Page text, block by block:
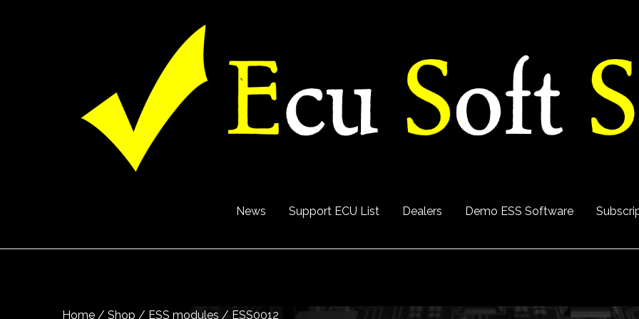
News Support ECU List Dealers Demo ESS Software
Home / Shop / ESS modules / ESS0012